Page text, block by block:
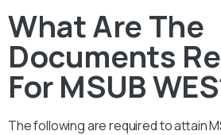
What Are The
Documents
For MSUB
The following are required to attain